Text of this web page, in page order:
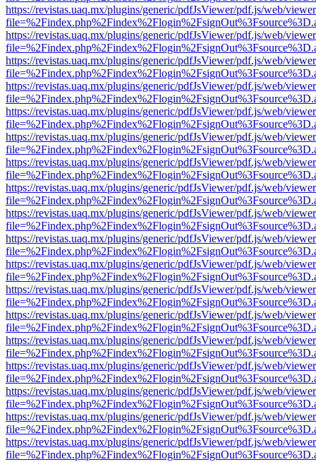
https://revistas.uaq.mx/plugins/generic/pdfJsViewer/pdf.js/web/
https://revistas.uaq.mx/plugins/generic/pdfJsViewer/pdf.js/web/
https://revistas.uaq.mx/plugins/generic/pdfJsViewer/pdf.js/web/
https://revistas.uaq.mx/plugins/generic/pdfJsViewer/pdf.js/web/
https://revistas.uaq.mx/plugins/generic/pdfJsViewer/pdf.js/web/
https://revistas.uaq.mx/plugins/generic/pdfJsViewer/pdf.js/web/
https://revistas.uaq.mx/plugins/generic/pdfJsViewer/pdf.js/web/
https://revistas.uaq.mx/plugins/generic/pdfJsViewer/pdf.js/web/
https://revistas.uaq.mx/plugins/generic/pdfJsViewer/pdf.js/web/
https://revistas.uaq.mx/plugins/generic/pdfJsViewer/pdf.js/web/
https://revistas.uaq.mx/plugins/generic/pdfJsViewer/pdf.js/web/
https://revistas.uaq.mx/plugins/generic/pdfJsViewer/pdf.js/web/
https://revistas.uaq.mx/plugins/generic/pdfJsViewer/pdf.js/web/
https://revistas.uaq.mx/plugins/generic/pdfJsViewer/pdf.js/web/
https://revistas.uaq.mx/plugins/generic/pdfJsViewer/pdf.js/web/
https://revistas.uaq.mx/plugins/generic/pdfJsViewer/pdf.js/web/
https://revistas.uaq.mx/plugins/generic/pdfJsViewer/pdf.js/web/
https://revistas.uaq.mx/plugins/generic/pdfJsViewer/pdf.js/web/